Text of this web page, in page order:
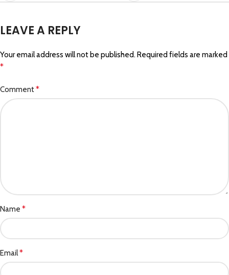
LEAVE A REPLY
Your email address will not be published.Required fields are marked
*
Comment*
Name *
Email*